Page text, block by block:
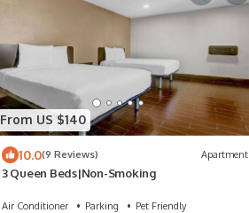
From US $140
10.0(9 Reviews) Apartment
3 Queen Beds|Non-Smoking
Air Conditioner Parking
Pet Friendly